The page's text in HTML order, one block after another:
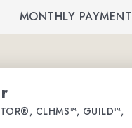
MONTHLY PAYMENT
CLHMS™, GUILD™,